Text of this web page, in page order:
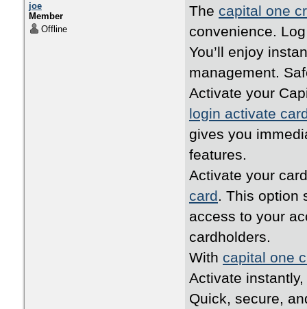
joe
Member
Offline
The capital one
convenience.
You’ll enjoy
management.
Activate your
login activate
gives you
features.
Activate your
card. This option
access to your
cardholders.
With capital one
Activate
Quick, secure,